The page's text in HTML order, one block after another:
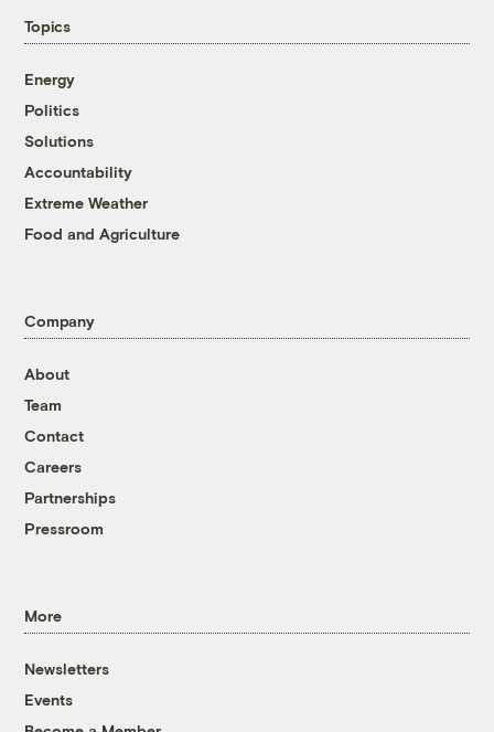
Topics
Energy
Politics
Solutions
Accountability
Extreme Weather
Food and Agriculture
Company
About
Team
Contact
Careers
Partnerships
Pressroom
More
Newsletters
Events